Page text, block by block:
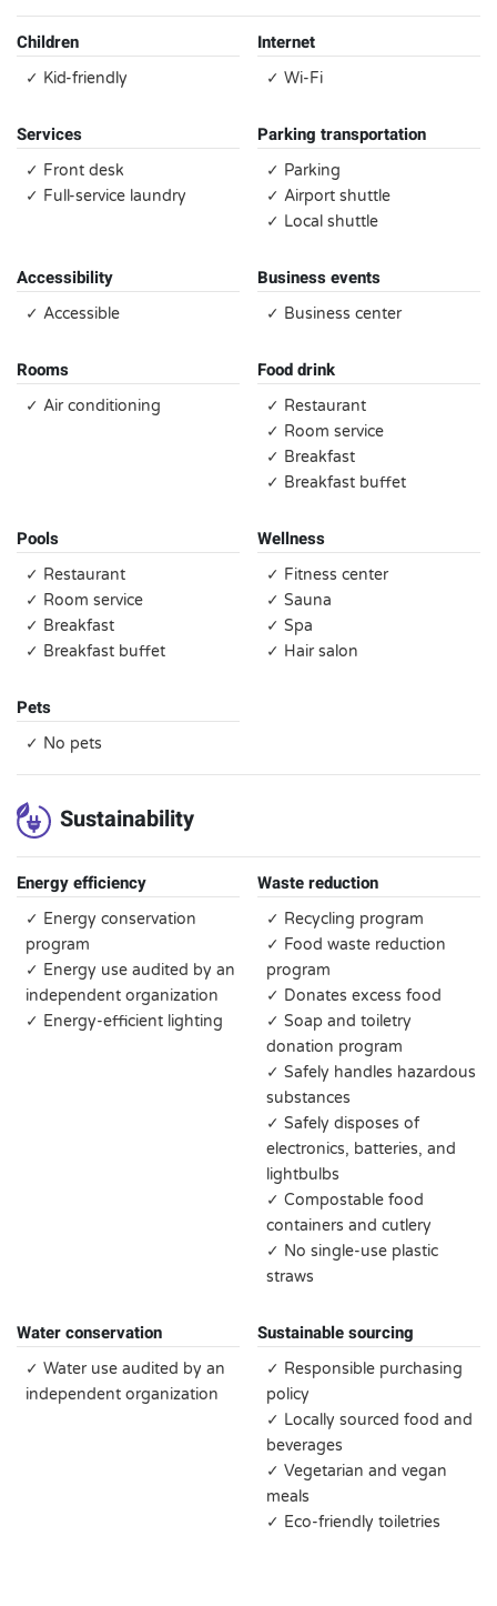
Children
✓ Kid-friendly
Internet
✓ Wi-Fi
Services
✓ Front desk
✓ Full-service laundry
Parking transportation
✓ Parking
✓ Airport shuttle
✓ Local shuttle
Accessibility
✓ Accessible
Business events
✓ Business center
Rooms
✓ Air conditioning
Food drink
✓ Restaurant
✓ Room service
✓ Breakfast
✓ Breakfast buffet
Pools
✓ Restaurant
✓ Room service
✓ Breakfast
✓ Breakfast buffet
Wellness
✓ Fitness center
✓ Sauna
✓ Spa
✓ Hair salon
Pets
✓ No pets
Sustainability
Energy efficiency
✓ Energy conservation
program
✓ Energy use audited by an
independent organization
✓ Energy-efficient lighting
Waste reduction
✓ Recycling program
✓ Food waste reduction
program
✓ Donates excess food
✓ Soap and toiletry
donation program
✓ Safely handles hazardous
substances
✓ Safely disposes of
electronics, batteries, and
lightbulbs
✓ Compostable food
containers and cutlery
✓ No single-use plastic
straws
Water conservation
✓ Water use audited by an
independent organization
Sustainable sourcing
✓ Responsible purchasing
policy
✓ Locally sourced food and
beverages
✓ Vegetarian and vegan
meals
✓ Eco-friendly toiletries